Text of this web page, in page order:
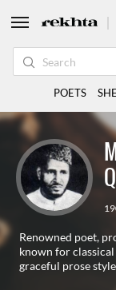
Renowned poet,
known for
graceful prose style
POETS